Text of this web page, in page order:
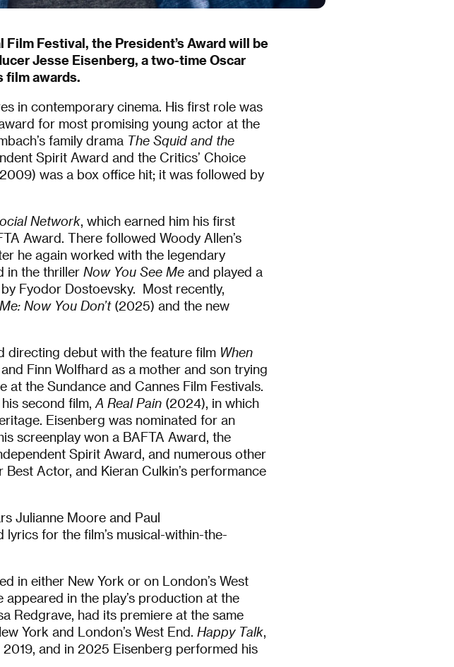
Festival, the President’s Award will be
Jesse Eisenberg, a two-time Oscar
film awards.
in contemporary cinema. His first role was
for most promising young actor at the
family drama The Squid and the
Spirit Award and the Critics’ Choice
was a box office hit; it was followed by
Network , which earned him his first
Award. There followed Woody Allen’s
he again worked with the legendary
in the thriller Now You See Me and played a
Fyodor Dostoevsky. Most recently,
Now You Don’t(2025) and the new
directing debut with the feature film When
Finn Wolfhard as a mother and son trying
the Sundance and Cannes Film Festivals.
second film, A Real Pain (2024), in which
Eisenberg was nominated for an
screenplay won a BAFTA Award, the
Spirit Award, and numerous other
Actor, and Kieran Culkin’s performance
Julianne Moore and Paul
for the film’s musical-within-the-
in either New York or on London’s West
appeared in the play’s production at the
Redgrave, had its premiere at the same
York and London’s West End. Happy Talk
and in 2025 Eisenberg performed his